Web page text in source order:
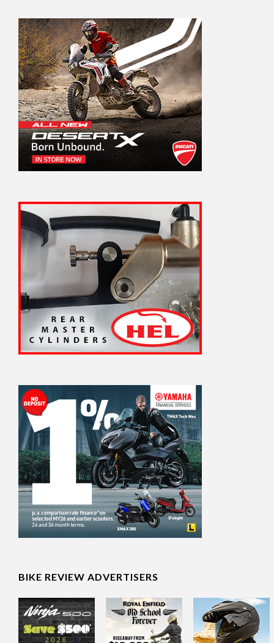
BIKE REVIEW ADVERTISERS